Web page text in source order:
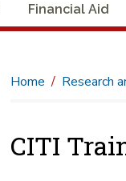
Financial Aid
Home Research
CITI